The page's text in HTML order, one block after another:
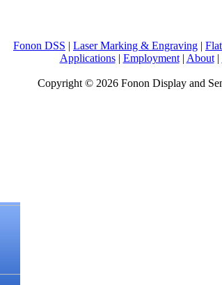
Fonon DSS | Laser Marking & Engraving |
Applications| Employment| About|
Copyright © 2026 Fonon Display and